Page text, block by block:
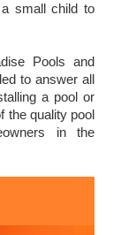
small child to
Pools and
to answer all
a pool or
the quality pool
in the